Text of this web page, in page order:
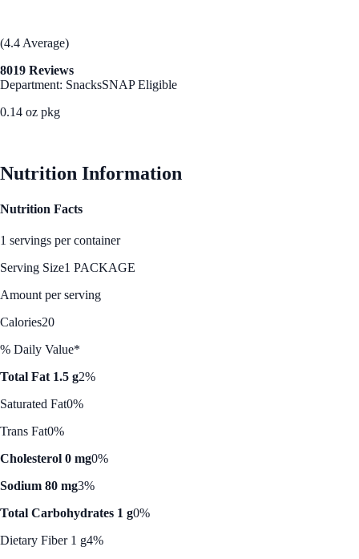
(4.4 Average)
8019 Reviews
Department: SnacksSNAP Eligible
0.14 oz pkg
Nutrition Information
Nutrition Facts
1 servings per container
Serving Size1 PACKAGE
Amount per serving
Calories20
% Daily Value*
Total Fat 1.5 g2%
Saturated Fat0%
Trans Fat0%
Cholesterol 0 mg0%
Sodium 80 mg3%
Total Carbohydrates 1 g0%
Dietary Fiber 1 g4%